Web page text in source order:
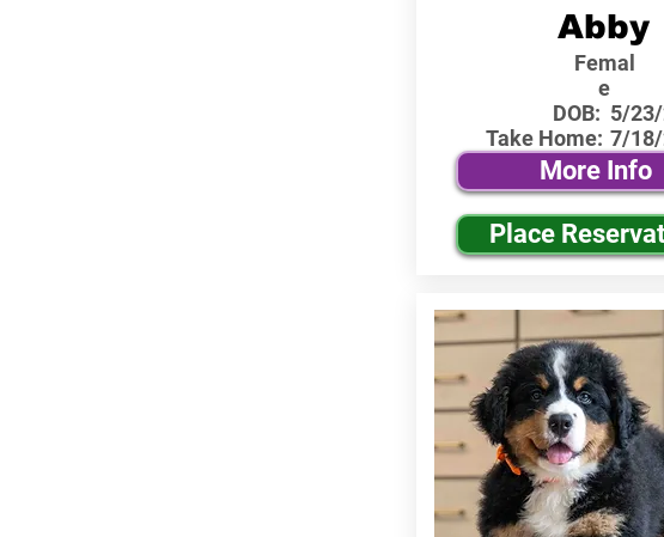
Abby
Femal
e
DOB:
Take Home:
5/
7/
More Info
Place